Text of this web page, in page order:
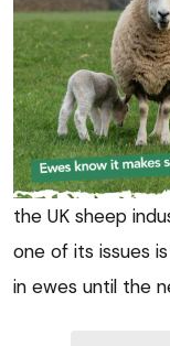
the UK sheep
one of its issues
in ewes until the